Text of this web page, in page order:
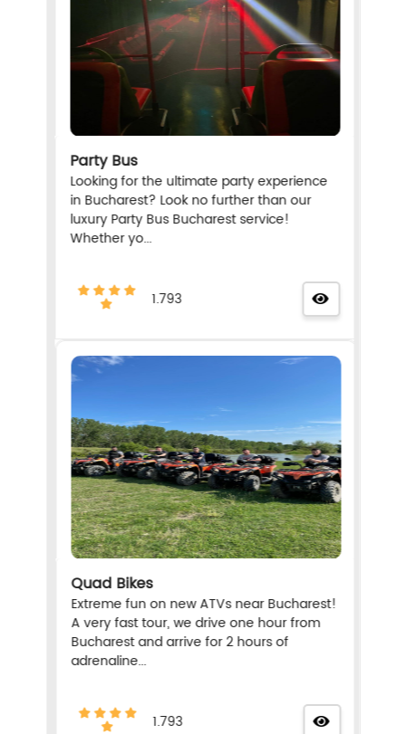
Party Bus
Looking for the ultimate party experience
in Bucharest? Look no further than our
luxury Party Bus Bucharest service!
Whether yo...
1.793
Quad Bikes
Extreme fun on new ATVs near Bucharest!
A very fast tour, we drive one hour from
Bucharest and arrive for 2 hours of
adrenaline...
1.793